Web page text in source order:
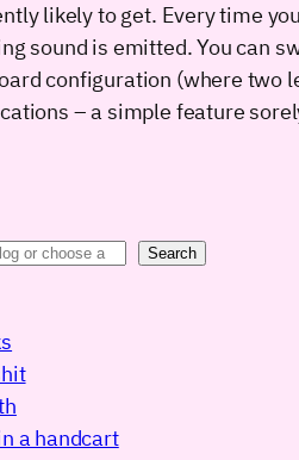
likely to get. Every time
sound is emitted. You can
configuration (where two
– a simple feature
Search
a handcart